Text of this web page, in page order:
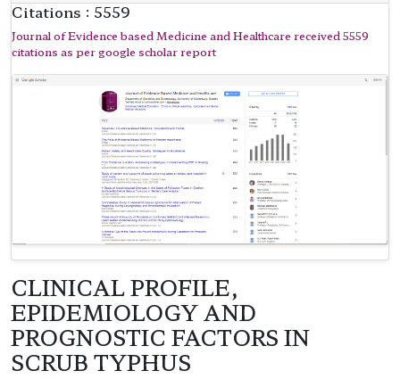
Citations : 5559
Journal of Evidence based Medicine and Healthcare received 5559
citations as per google scholar report
CLINICAL PROFILE,
EPIDEMIOLOGY AND
PROGNOSTIC FACTORS IN
SCRUB TYPHUS